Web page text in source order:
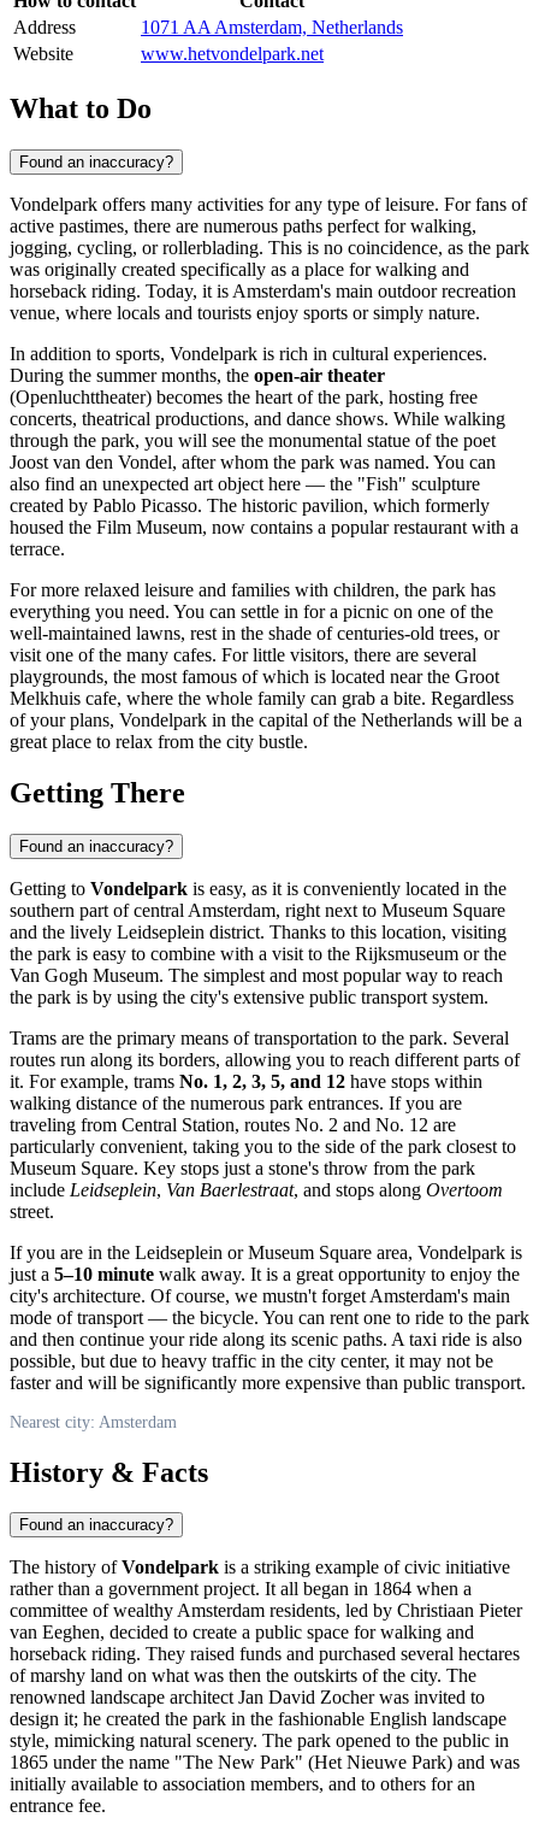
Address
1071 AA Amsterdam, Netherlands
Website
www.hetvondelpark.net
What to Do
Found an inaccuracy?
Vondelpark offers many activities for any type of leisure. For fans of
active pastimes, there are numerous paths perfect for walking,
jogging, cycling, or rollerblading. This is no coincidence, as the park
was originally created specifically as a place for walking and
horseback riding. Today, it is Amsterdam's main outdoor recreation
venue, where locals and tourists enjoy sports or simply nature.
In addition to sports, Vondelpark is rich in cultural experiences.
During the summer months, the open-air theater
(Openluchttheater) becomes the heart of the park, hosting free
concerts, theatrical productions, and dance shows. While walking
through the park, you will see the monumental statue of the poet
Joost van den Vondel, after whom the park was named. You can
also find an unexpected art object here — the "Fish" sculpture
created by Pablo Picasso. The historic pavilion, which formerly
housed the Film Museum, now contains a popular restaurant with a
terrace.
For more relaxed leisure and families with children, the park has
everything you need. You can settle in for a picnic on one of the
well-maintained lawns, rest in the shade of centuries-old trees, or
visit one of the many cafes. For little visitors, there are several
playgrounds, the most famous of which is located near the Groot
Melkhuis cafe, where the whole family can grab a bite. Regardless
of your plans, Vondelpark in the capital of the Netherlands will be a
great place to relax from the city bustle.
Getting There
Found an inaccuracy?
Getting to Vondelpark is easy, as it is conveniently located in the
southern part of central Amsterdam, right next to Museum Square
and the lively Leidseplein district. Thanks to this location, visiting
the park is easy to combine with a visit to the Rijksmuseum or the
Van Gogh Museum. The simplest and most popular way to reach
the park is by using the city's extensive public transport system.
Trams are the primary means of transportation to the park. Several
routes run along its borders, allowing you to reach different parts of
it. For example, trams No. 1, 2, 3, 5, and 12 have stops within
walking distance of the numerous park entrances. If you are
traveling from Central Station, routes No. 2 and No. 12 are
particularly convenient, taking you to the side of the park closest to
Museum Square. Key stops just a stone's throw from the park
include Leidseplein, Van Baerlestraat, and stops along Overtoom
street.
If you are in the Leidseplein or Museum Square area, Vondelpark is
just a 5–10 minute walk away. It is a great opportunity to enjoy the
city's architecture. Of course, we mustn't forget Amsterdam's main
mode of transport — the bicycle. You can rent one to ride to the park
and then continue your ride along its scenic paths. A taxi ride is also
possible, but due to heavy traffic in the city center, it may not be
faster and will be significantly more expensive than public transport.
Nearest city: Amsterdam
History & Facts
Found an inaccuracy?
The history ofVondelpark is a striking example of civic initiative
rather than a government project. It all began in 1864 when a
committee of wealthyAmsterdam residents, led by Christiaan Pieter
van Eeghen, decided to create a public space for walking and
horseback riding. They raised funds and purchased several hectares
of marshy land on what was then the outskirts of the city. The
renowned landscape architect Jan David Zocher was invited to
design it; he created the park in the fashionable English landscape
style, mimicking natural scenery. The park opened to the public in
1865 under the name "The New Park" (Het Nieuwe Park) and was
initially available to association members, and to others for an
entrance fee.